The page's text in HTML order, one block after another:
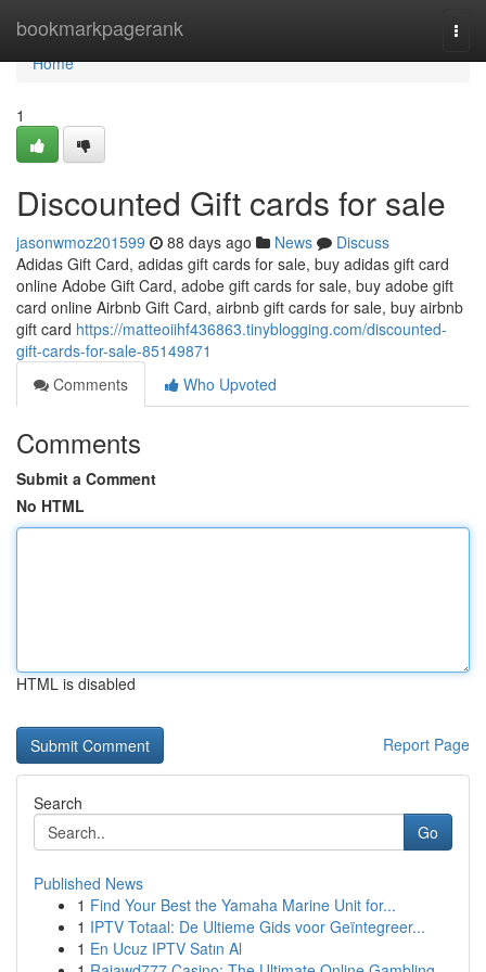
bookmarkpagerank
Home
Home
1
Discounted Gift cards for sale
jasonwmoz201599 88 days ago News
Discuss
Adidas Gift Card, adidas gift cards for sale, buy adidas gift card
online Adobe Gift Card, adobe gift cards for sale, buy adobe gift
card online Airbnb Gift Card, airbnb gift cards for sale, buy airbnb
gift card https://matteoiihf436863.tinyblogging.com/discounted-
gift-cards-for-sale-85149871
Comments
Who Upvoted
Comments
Submit a Comment
No HTML
HTML is disabled
Report Page
Search
Go
Published News
1 Find Your Best the Yamaha Marine Unit for...
1 IPTV Totaal: De Ultieme Gids voor Geïntegreer...
1 En Ucuz IPTV Satın Al